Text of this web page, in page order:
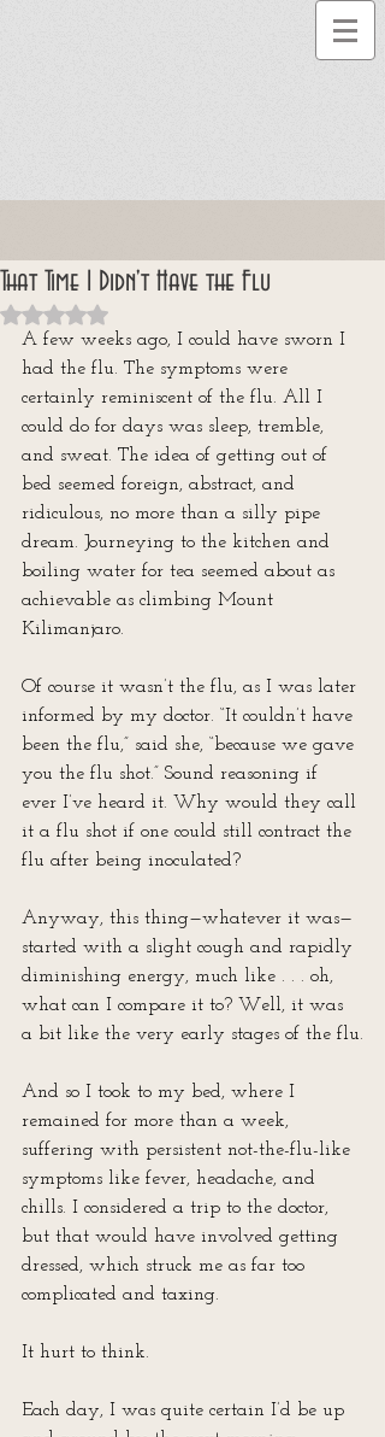
That Time I Didn't Have the Flu
Rated NaN out of 5 stars.
A few weeks ago, I could have sworn I
had the flu. The symptoms were
certainly reminiscent of the flu. All I
could do for days was sleep, tremble,
and sweat. The idea of getting out of
bed seemed foreign, abstract, and
ridiculous, no more than a silly pipe
dream. Journeying to the kitchen and
boiling water for tea seemed about as
achievable as climbing Mount
Kilimanjaro.
Of course it wasn’t the flu, as I was later
informed by my doctor. “It couldn’t have
been the flu,” said she, “because we gave
you the flu shot.” Sound reasoning if
ever I’ve heard it. Why would they call
it a flu shot if one could still contract the
flu after being inoculated?
Anyway, this thing—whatever it was—
started with a slight cough and rapidly
diminishing energy, much like . . . oh,
what can I compare it to? Well, it was
a bit like the very early stages of the flu.
And so I took to my bed, where I
remained for more than a week,
suffering with persistent not-the-flu-like
symptoms like fever, headache, and
chills. I considered a trip to the doctor,
but that would have involved getting
dressed, which struck me as far too
complicated and taxing.
It hurt to think.
Each day, I was quite certain I’d be up